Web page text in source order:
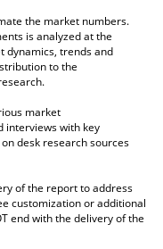
the market numbers.
is analyzed at the
dynamics, trends and
to the
market
interviews with key
desk research sources
of the report to address
customization or additional
end with the delivery of the